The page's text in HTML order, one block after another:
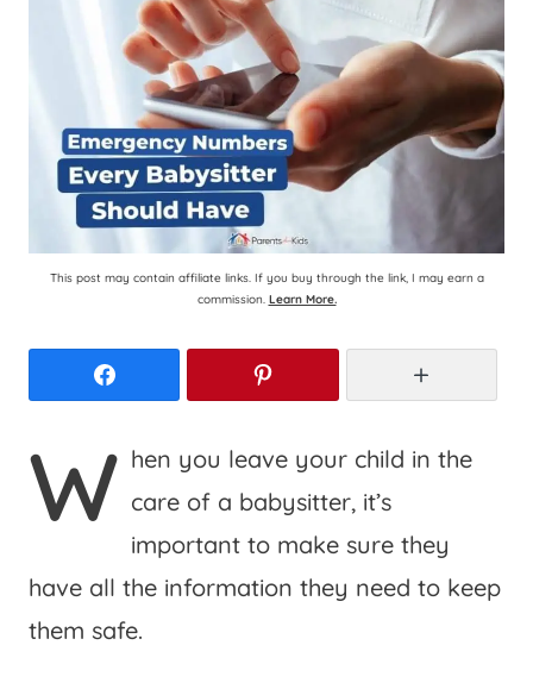
This post may contain affiliate links. If you buy through the link, I may earn a
commission. Learn More.
W hen you leave your child in the
care of a babysitter, it’s
important to make sure they
have all the information they need to keep
them safe.